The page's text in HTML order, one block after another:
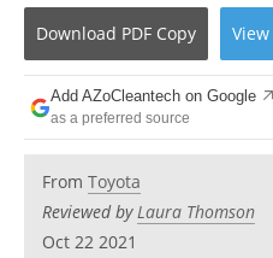
Contact
Newsletters
Become a Member
Download PDF Copy View
Add AZoCleantech on Google
as a preferred source
From Toyota
Reviewed byLaura Thomson
Oct 22 2021